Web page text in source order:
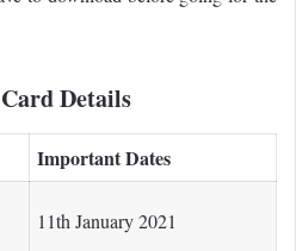
Details
Important Dates
11th January 2021